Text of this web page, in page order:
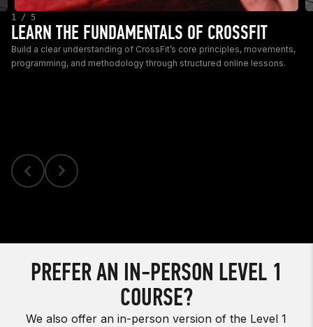
1 / 5
LEARN THE FUNDAMENTALS OF CROSSFIT
Build a clear understanding of CrossFit’s core principles, movements,
programming, and methodology through structured online lessons.
PREFER AN IN-PERSON LEVEL 1
COURSE?
We also offer an in-person version of the Level 1